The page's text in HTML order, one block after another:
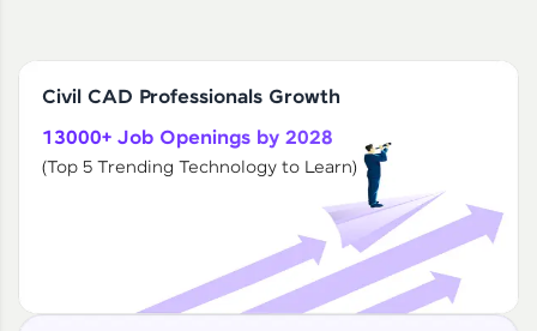
Civil CAD Professionals Growth
13000+ Job Openings by 2028
(Top 5 Trending Technology to Learn)